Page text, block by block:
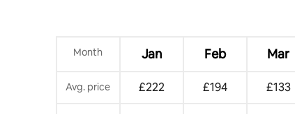
Month Jan Feb Mar
Avg. price £222 £194 £133